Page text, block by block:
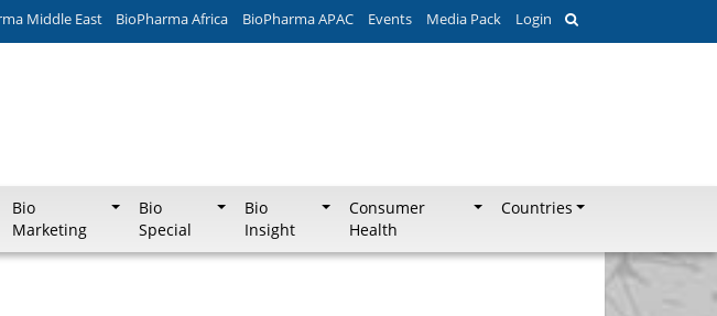
Middle East BioPharma Africa BioPharma APAC Events Media Pack Login
Bio
Marketing
Bio
Special
Bio
Insight
Consumer
Health
Countries